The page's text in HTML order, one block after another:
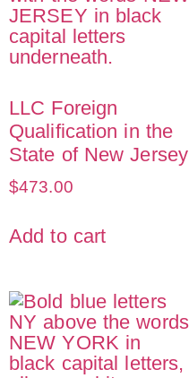
LLC Foreign
Qualification in the
State of New Jersey
$473.00
Add to cart